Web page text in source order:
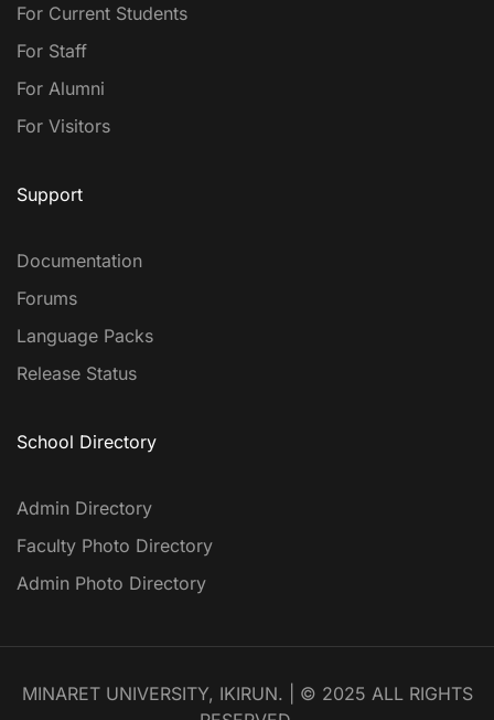
For Current Students
For Staff
For Alumni
For Visitors
Support
Documentation
Forums
Language Packs
Release Status
School Directory
Admin Directory
Faculty Photo Directory
Admin Photo Directory
MINARET UNIVERSITY, IKIRUN. | © 2025 ALL RIGHTS